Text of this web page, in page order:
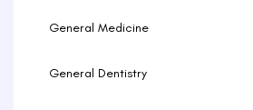
General Medicine
General Dentistry